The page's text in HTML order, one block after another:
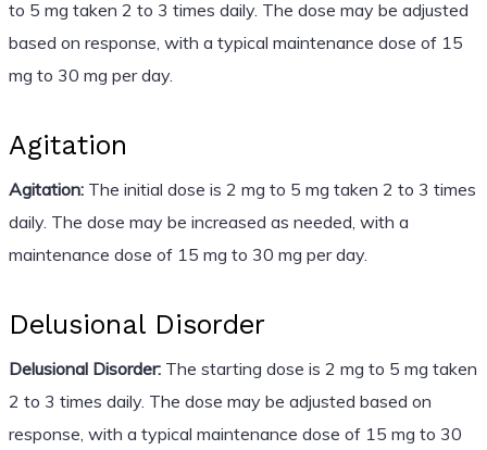
to 5 mg taken 2 to 3 times daily. The dose may be adjusted
based on response, with a typical maintenance dose of 15
mg to 30 mg per day.
Agitation
Agitation:The initial dose is 2 mg to 5 mg taken 2 to 3 times
daily. The dose may be increased as needed, with a
maintenance dose of 15 mg to 30 mg per day.
Delusional Disorder
Delusional Disorder:The starting dose is 2 mg to 5 mg taken
2 to 3 times daily. The dose may be adjusted based on
response, with a typical maintenance dose of 15 mg to 30